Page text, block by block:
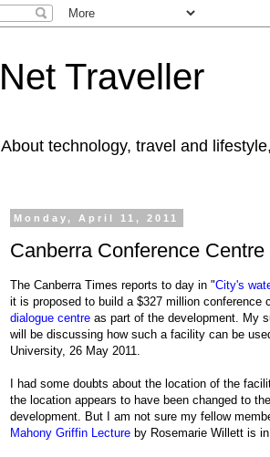
Net Traveller
About technology, travel and
Monday, April 11, 2011
Canberra Conference
The Canberra Times reports to day in "City's
it is proposed to build a $327 million
dialogue centre as part of the development. My
will be discussing how such a facility can be
University, 26 May 2011.
I had some doubts about the location of the
the location appears to have been changed to
development. But I am not sure my fellow
Mahony Griffin Lecture by Rosemarie Willett is in